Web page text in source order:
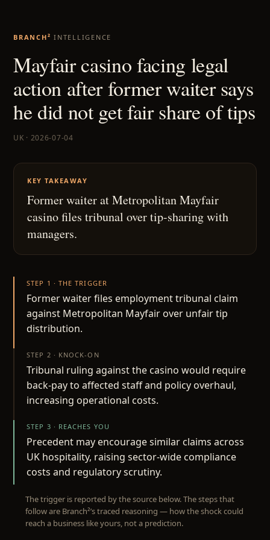
BRANCH² INTELLIGENCE
Mayfair casino facing legal
action after former waiter says
he did not get fair share of tips
UK · 2026-07-04
KEY TAKEAWAY
Former waiter at Metropolitan Mayfair
casino files tribunal over tip-sharing with
managers.
STEP 1 · THE TRIGGER
Former waiter files employment tribunal claim
against Metropolitan Mayfair over unfair tip
distribution.
STEP 2 · KNOCK-ON
Tribunal ruling against the casino would require
back-pay to affected staff and policy overhaul,
increasing operational costs.
STEP 3 · REACHES YOU
Precedent may encourage similar claims across
UK hospitality, raising sector-wide compliance
costs and regulatory scrutiny.
The trigger is reported by the source below. The steps that
follow are Branch²’s traced reasoning — how the shock could
reach a business like yours, not a prediction.